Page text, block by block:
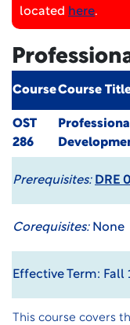
located here.
CourseCourse
OST
286
Prerequisites: DRE
Corequisites:None
Effective Term: Fall
This course covers